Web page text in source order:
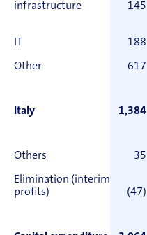
infrastructure
145
188
Other 617
Italy 1,384
Others 35
Elimination (interim
profits)
(47)